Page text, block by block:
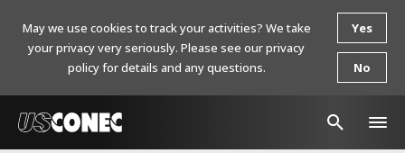
May we use cookies to track your activities? We take
your privacy very seriously. Please see our privacy
policy for details and any questions.
Yes
No